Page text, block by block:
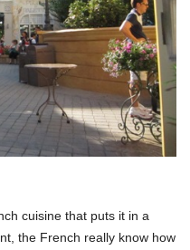
cuisine that puts it in a
the French really know how